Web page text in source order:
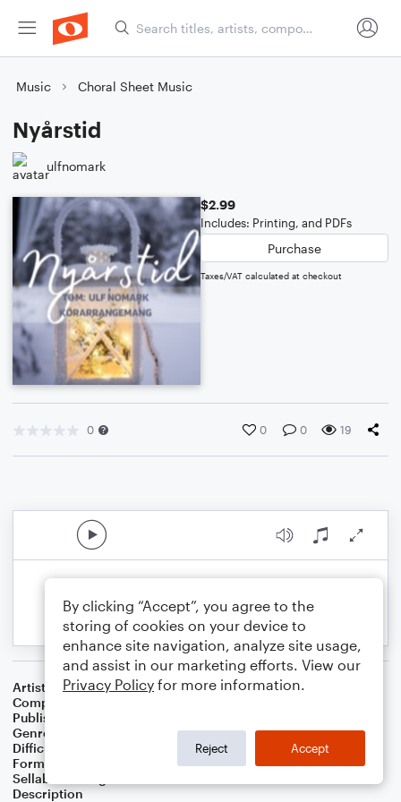
Music Choral Sheet Music
Nyårstid
ulfnomark
$2.99
Includes: Printing, and PDFs
Purchase
Taxes/VAT calculated at checkout
0 0 0 19
Artist
Åsa & Ulf Nomark
Composer
Publisher
Genre
Difficulty
Format
Choral 4-Part, Choral SATB
Sellable Arrangements
Description
By clicking “Accept”, you agree to the
storing of cookies on your device to
enhance site navigation, analyze site usage,
and assist in our marketing efforts. View our
Privacy Policy for more information.
Reject Accept